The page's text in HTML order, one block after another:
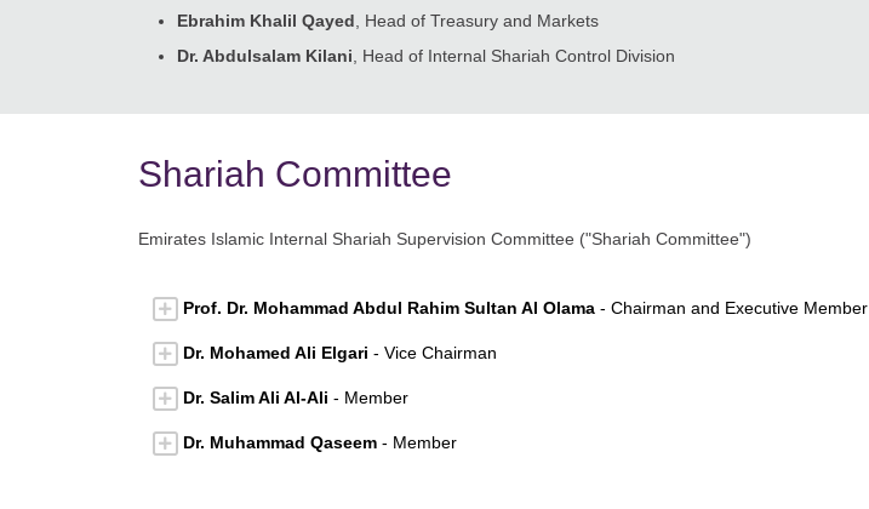
Ebrahim Khalil Qayed , Head of Treasury and Markets
Dr. Abdulsalam Kilani , Head of Internal Shariah Control Division
Shariah Committee
Emirates Islamic Internal Shariah Supervision Committee ("Shariah Committee")
Prof. Dr. Mohammad Abdul Rahim Sultan Al Olama - Chairman and Executive Member
Dr. Mohamed Ali Elgari - Vice Chairman
Dr. Salim Ali Al-Ali - Member
Dr. Muhammad Qaseem - Member